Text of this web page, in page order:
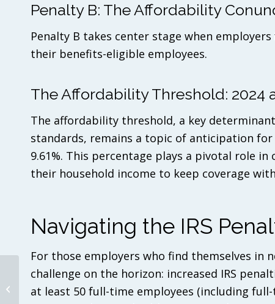
Penalty B: The Affordability
Penalty B takes center stage when
their benefits-eligible employees.
The Affordability Threshold: 2024
The affordability threshold, a key
standards, remains a topic of anticipation for
9.61%. This percentage plays a pivotal role
their household income to keep coverage
Navigating the IRS
For those employers who find themselves in
challenge on the horizon: increased IRS
at least 50 full-time employees (including
The Unwinding of the